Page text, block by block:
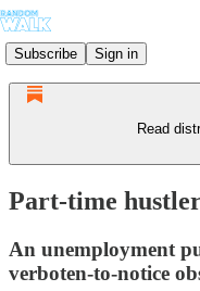
Subscribe Sign in
Read
Part-time
An unemployment
verboten-to-notice